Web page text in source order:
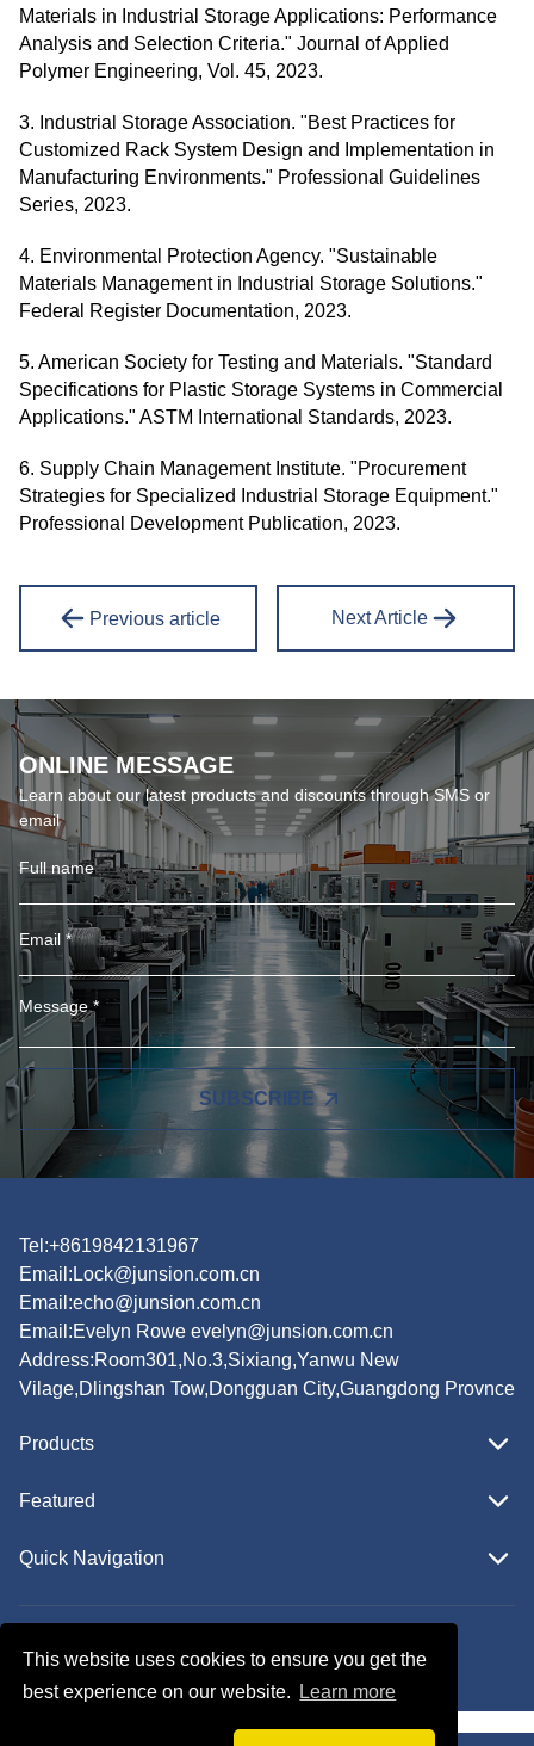
This website uses cookies to ensure you get the
best experience on our website.
Learn more
Materials in Industrial Storage Applications: Performance
Analysis and Selection Criteria." Journal of Applied
Polymer Engineering, Vol. 45, 2023.
3. Industrial Storage Association. "Best Practices for
Customized Rack System Design and Implementation in
Manufacturing Environments." Professional Guidelines
Series, 2023.
4. Environmental Protection Agency. "Sustainable
Materials Management in Industrial Storage Solutions."
Federal Register Documentation, 2023.
5. American Society for Testing and Materials. "Standard
Specifications for Plastic Storage Systems in Commercial
Applications." ASTM International Standards, 2023.
6. Supply Chain Management Institute. "Procurement
Strategies for Specialized Industrial Storage Equipment."
Professional Development Publication, 2023.
Previous article Next Article
ONLINE MESSAGE
Learn about our latest products and discounts through SMS or
email
SUBSCRIBE
Tel:+8619842131967
Email: Lock@junsion.com.cn
Email:echo@junsion.com.cn
Email:Evelyn Rowe evelyn@junsion.com.cn
Address:Room301,No.3,Sixiang,Yanwu New
Vilage,Dlingshan Tow,Dongguan City,Guangdong Provnce
Products
Featured
Quick Navigation
Follow Us